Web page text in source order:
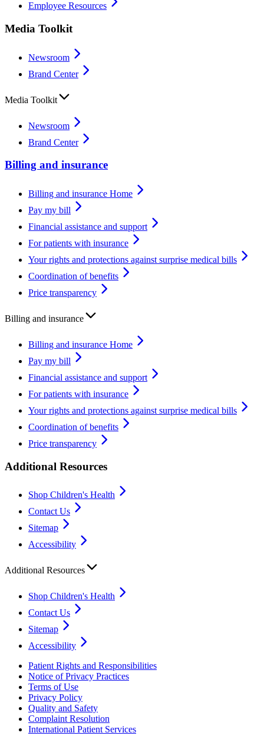
Employee Resources
Media Toolkit
Newsroom
Brand Center
Media Toolkit
Newsroom
Brand Center
Billing and insurance
Billing and insurance Home
Pay my bill
Financial assistance and support
For patients with insurance
Your rights and protections against surprise medical bills
Coordination of benefits
Price transparency
Billing and insurance
Billing and insurance Home
Pay my bill
Financial assistance and support
For patients with insurance
Your rights and protections against surprise medical bills
Coordination of benefits
Price transparency
Additional Resources
Shop Children's Health
Contact Us
Sitemap
Accessibility
Additional Resources
Shop Children's Health
Contact Us
Sitemap
Accessibility
Patient Rights and Responsibilities
Notice of Privacy Practices
Terms of Use
Privacy Policy
Quality and Safety
Complaint Resolution
International Patient Services